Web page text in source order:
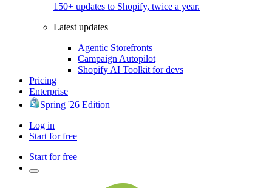
150+ updates to Shopify, twice a year.
Latest updates
Agentic Storefronts
Campaign Autopilot
Shopify AI Toolkit for devs
Pricing
Enterprise
Spring '26 Edition
Log in
Start for free
Start for free